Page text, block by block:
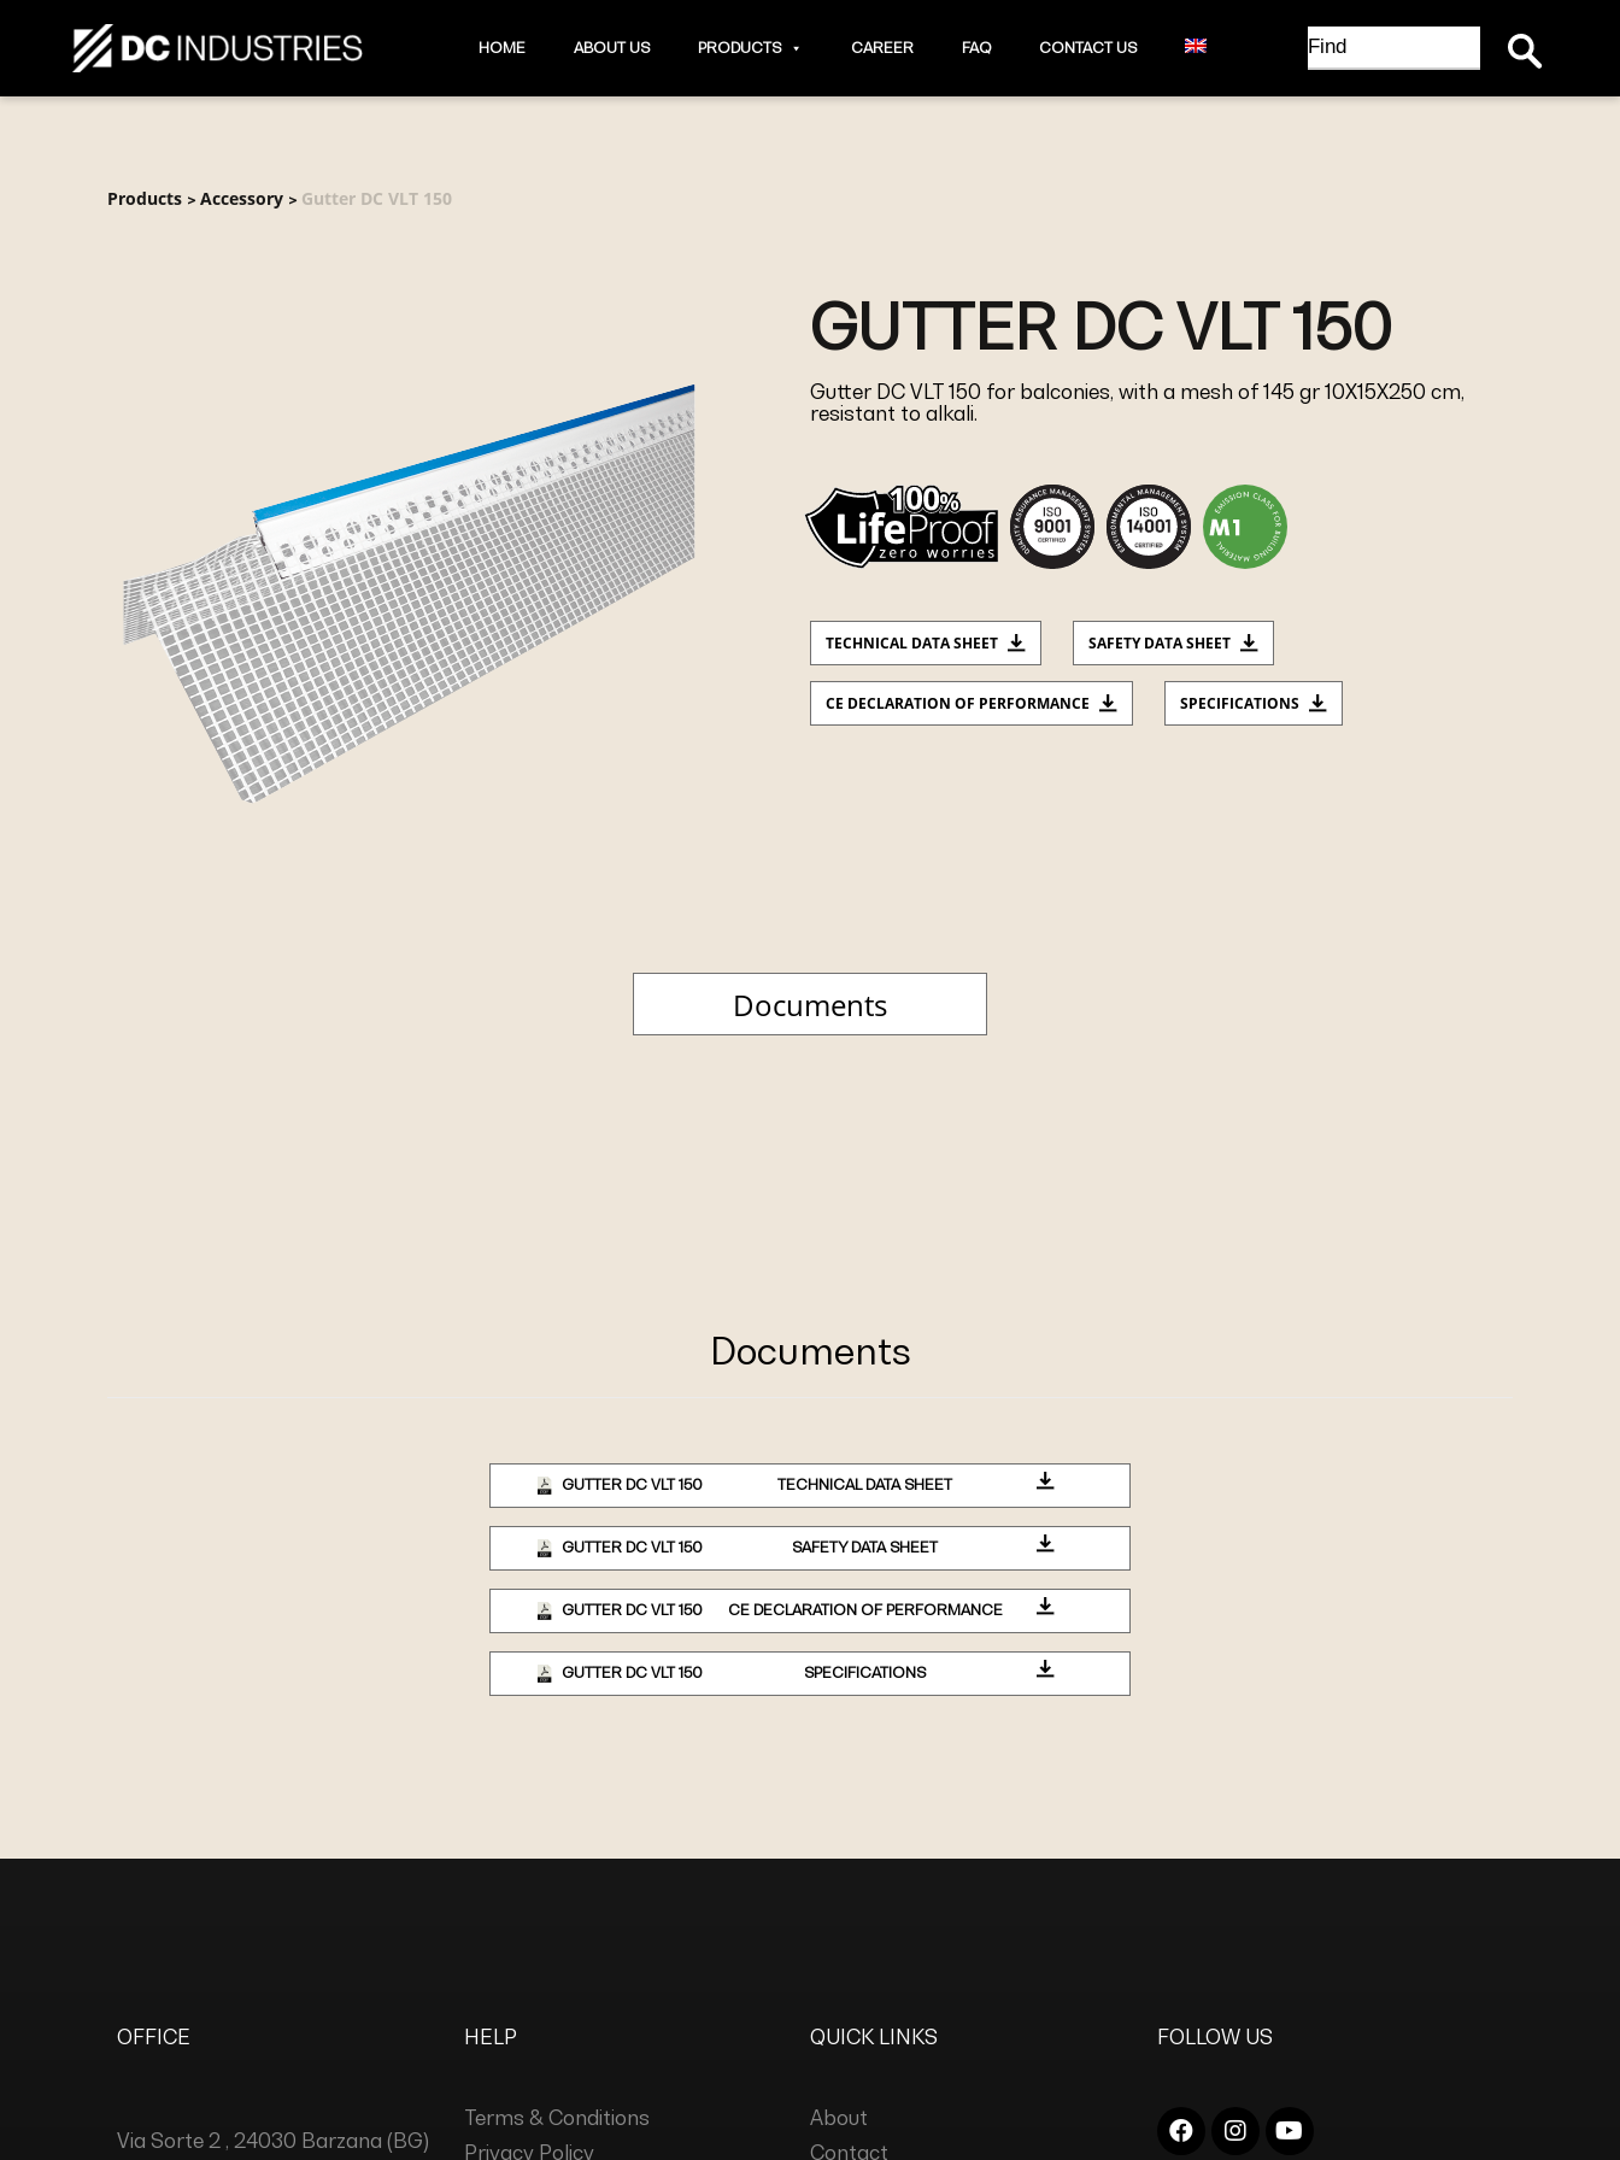
HOME ABOUT US PRODUCTS CAREER FAQ CONTACT US
Search
for:
Products > Accessory > Gutter DC VLT 150
GUTTER DC VLT 150
Gutter DC VLT 150 for balconies, with a mesh of 145 gr 10X15X250 cm,
resistant to alkali.
TECHNICAL DATA SHEET SAFETY DATA SHEET
CE DECLARATION OF PERFORMANCE SPECIFICATIONS
Documents
Documents
GUTTER DC VLT 150 TECHNICAL DATA SHEET
GUTTER DC VLT 150 SAFETY DATA SHEET
GUTTER DC VLT 150 CE DECLARATION OF PERFORMANCE
GUTTER DC VLT 150 SPECIFICATIONS
OFFICE
Via Sorte 2 , 24030 Barzana (BG)
HELP
Terms & Conditions
Privacy Policy
QUICK LINKS
About
Contact
FOLLOW US